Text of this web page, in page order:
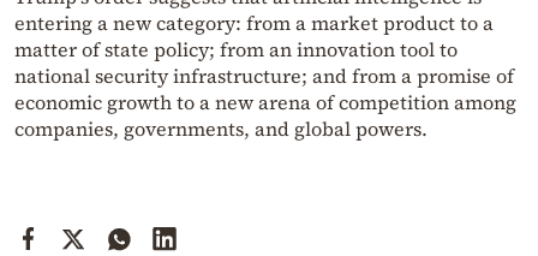
entering a new category: from a market product to a
matter of state policy; from an innovation tool to
national security infrastructure; and from a promise of
economic growth to a new arena of competition among
companies, governments, and global powers.